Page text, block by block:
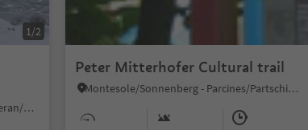
1/2
Prissiano/Prissian, Tisens/Tesimo, Meran/Merano and environs
Peter Mitterhofer Cultural trail
Montesole/Sonnenberg - Parcines/Partschins, Partschins/Parcines, Meran/Merano and environs